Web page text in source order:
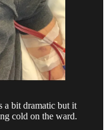
a bit dramatic but it
cold on the ward.